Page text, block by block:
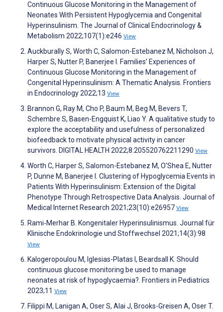
Continuous Glucose Monitoring in the Management of
Neonates With Persistent Hypoglycemia and Congenital
Hyperinsulinism. The Journal of Clinical Endocrinology &
Metabolism 2022;107(1):e246 View
Auckburally S, Worth C, Salomon-Estebanez M, Nicholson J,
Harper S, Nutter P, Banerjee I. Families’ Experiences of
Continuous Glucose Monitoring in the Management of
Congenital Hyperinsulinism: A Thematic Analysis. Frontiers
in Endocrinology 2022;13 View
Brannon G, Ray M, Cho P, Baum M, Beg M, Bevers T,
Schembre S, Basen-Engquist K, Liao Y. A qualitative study to
explore the acceptability and usefulness of personalized
biofeedback to motivate physical activity in cancer
survivors. DIGITAL HEALTH 2022;8:205520762211290 View
Worth C, Harper S, Salomon-Estebanez M, O'Shea E, Nutter
P, Dunne M, Banerjee I. Clustering of Hypoglycemia Events in
Patients With Hyperinsulinism: Extension of the Digital
Phenotype Through Retrospective Data Analysis. Journal of
Medical Internet Research 2021;23(10):e26957 View
Rami‑Merhar B. Kongenitaler Hyperinsulinismus. Journal für
Klinische Endokrinologie und Stoffwechsel 2021;14(3):98
View
Kalogeropoulou M, Iglesias-Platas I, Beardsall K. Should
continuous glucose monitoring be used to manage
neonates at risk of hypoglycaemia?. Frontiers in Pediatrics
2023;11 View
Filippi M, Lanigan A, Oser S, Alai J, Brooks-Greisen A, Oser T.